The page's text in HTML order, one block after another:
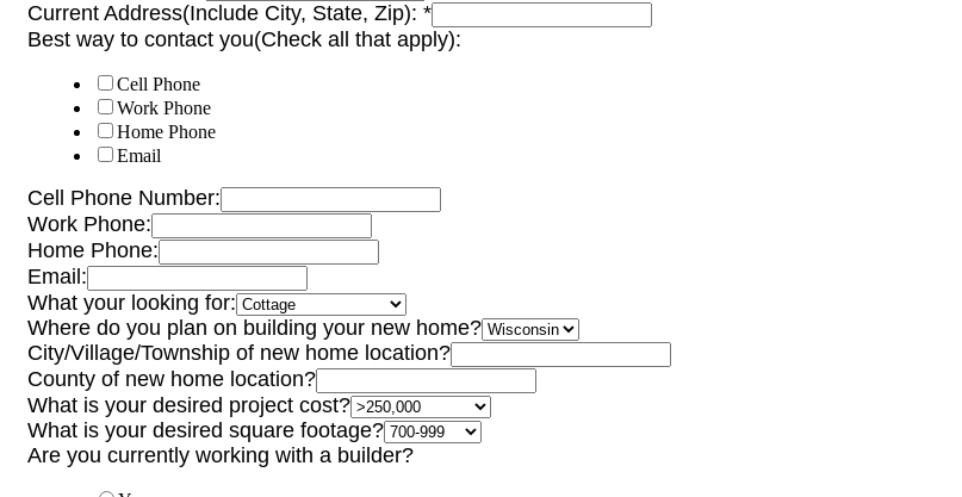
Current Address(Include City, State, Zip): *
Best way to contact you(Check all that apply):
Cell Phone
Work Phone
Home Phone
Email
Cell Phone Number:
Work Phone:
Home Phone:
Email:
What your looking for:
Where do you plan on building your new home?
City/Village/Township of new home location?
County of new home location?
What is your desired project cost?
What is your desired square footage?
Are you currently working with a builder?